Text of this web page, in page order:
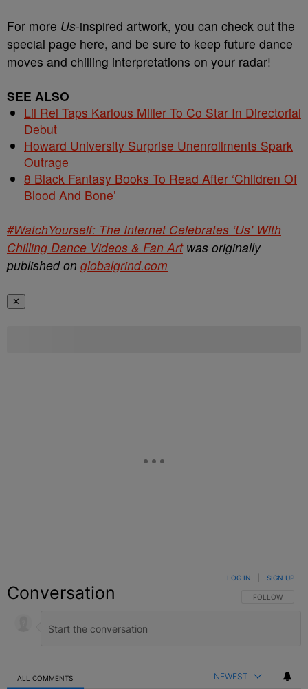
For more Us-inspired artwork, you can check out the
special page here, and be sure to keep future dance
moves and chilling interpretations on your radar!
SEE ALSO
Lil Rel Taps Karlous Miller To Co Star In Directorial
Debut
Howard University Surprise Unenrollments Spark
Outrage
8 Black Fantasy Books To Read After ‘Children Of
Blood And Bone’
#WatchYourself: The Internet Celebrates ‘Us’ With
Chilling Dance Videos & Fan Artwas originally
published on globalgrind.com
✕
Conversation FOLLOW THIS
FOLLOW
LOG IN SIGN UP
ALL COMMENTS NEWEST